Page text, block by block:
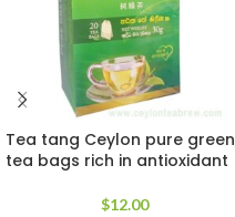
Tea tang Ceylon pure green
tea bags rich in antioxidant
$12.00